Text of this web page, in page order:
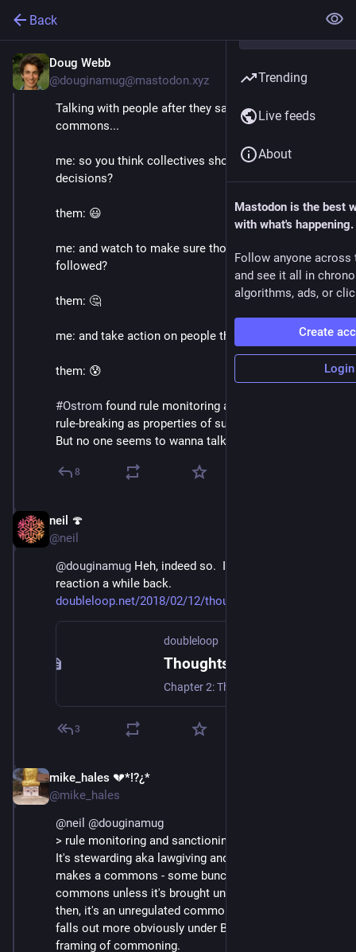
Back
Doug Webb
@douginamug@mastodon.xyz
Talking with people after they say they like
commons...
me: so you think collectives should make their own
decisions?
them: 😃
me: and watch to make sure those decisions are
followed?
them: 🤔
me: and take action on people that don't?
them: 😰
#Ostrom found rule monitoring and sanctioning of
rule-breaking as properties of sustainable commons.
But no one seems to wanna talk about that.
8
neil 🍄
@neil
@douginamug Heh, indeed so.  I had exactly that
reaction a while back.
doubleloop.net/2018/02/12/thou
doubleloop
3
mike_hales 💔*!?¿*
@mike_hales
@neil @douginamug
> rule monitoring and sanctioning of rule-breaking
It's stewarding aka lawgiving and sanctions that
makes a commons - some bunch of resources isn't a
commons unless it's brought under stewardship. Until
then, it's an unregulated common pool. I think this
falls out more obviously under Boller&Helfrich
framing of commoning.
Trending
Live feeds
About
Mastodon is the best
with what's happening.
Follow anyone across
and see it all in
algorithms, ads, or
Create
Login